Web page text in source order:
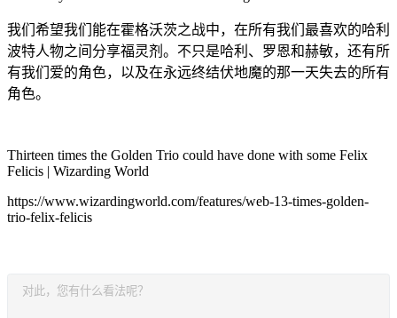
我们希望我们能在霍格沃茨之战中，在所有我们最喜欢的哈利
波特人物之间分享福灵剂。不只是哈利、罗恩和赫敏，还有所
有我们爱的角色，以及在永远终结伏地魔的那一天失去的所有
角色。
Thirteen times the Golden Trio could have done with some Felix
Felicis | Wizarding World
https://www.wizardingworld.com/features/web-13-times-golden-
trio-felix-felicis